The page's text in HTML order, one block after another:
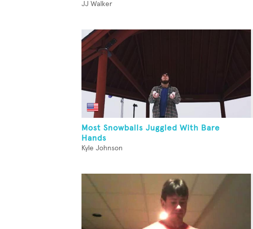
JJ Walker
Most Snowballs Juggled With Bare
Hands
Kyle Johnson